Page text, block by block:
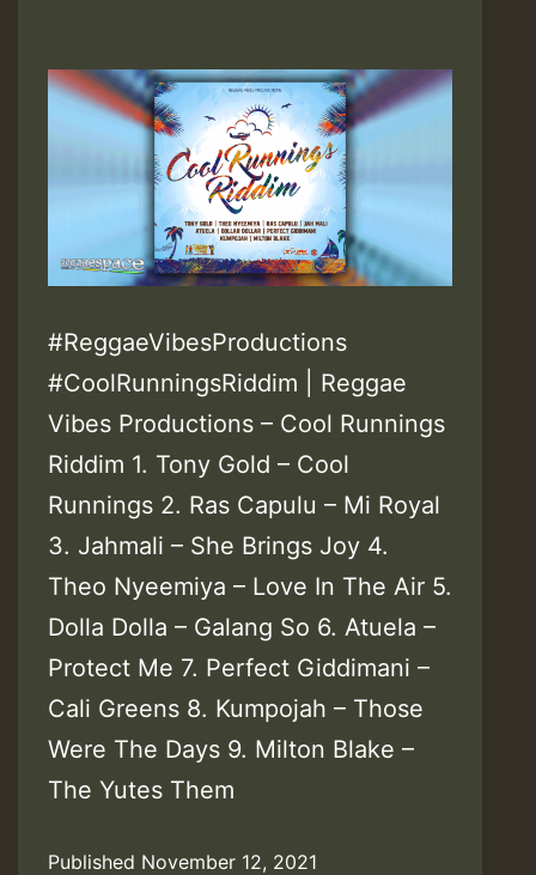
#ReggaeVibesProductions
#CoolRunningsRiddim | Reggae
Vibes Productions – Cool Runnings
Riddim 1. Tony Gold – Cool
Runnings 2. Ras Capulu – Mi Royal
3. Jahmali – She Brings Joy 4.
Theo Nyeemiya – Love In The Air 5.
Dolla Dolla – Galang So 6. Atuela –
Protect Me 7. Perfect Giddimani –
Cali Greens 8. Kumpojah – Those
Were The Days 9. Milton Blake –
The Yutes Them
Published November 12, 2021